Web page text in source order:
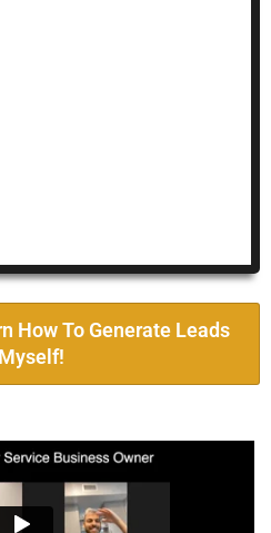
How To Generate Leads
Myself!